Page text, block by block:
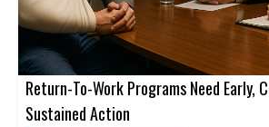
Return-To-Work Programs Need Early,
Sustained Action